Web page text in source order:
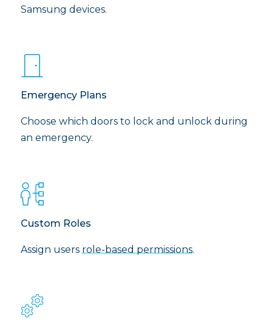
Samsung devices.
Emergency Plans
Choose which doors to lock and unlock during
an emergency.
Custom Roles
Assign users role-based permissions.